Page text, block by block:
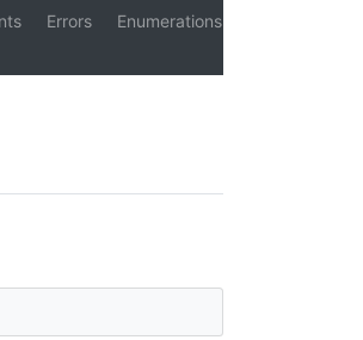
Errors Enumerations